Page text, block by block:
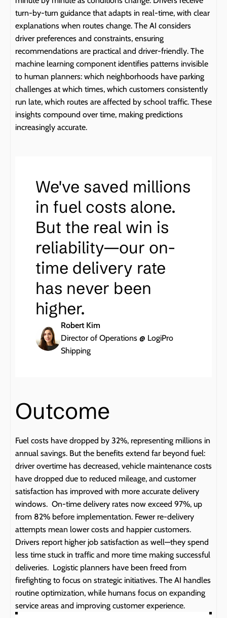
turn-by-turn guidance that adapts in real-time, with clear
explanations when routes change. The AI considers
driver preferences and constraints, ensuring
recommendations are practical and driver-friendly. The
machine learning component identifies patterns invisible
to human planners: which neighborhoods have parking
challenges at which times, which customers consistently
run late, which routes are affected by school traffic. These
insights compound over time, making predictions
increasingly accurate.
We've saved millions
in fuel costs alone.
But the real win is
reliability—our on-
time delivery rate
has never been
higher.
Robert Kim
Director of Operations @ LogiPro
Shipping
Outcome
Fuel costs have dropped by 32%, representing millions in
annual savings. But the benefits extend far beyond fuel:
driver overtime has decreased, vehicle maintenance costs
have dropped due to reduced mileage, and customer
satisfaction has improved with more accurate delivery
windows.  On-time delivery rates now exceed 97%, up
from 82% before implementation. Fewer re-delivery
attempts mean lower costs and happier customers.
Drivers report higher job satisfaction as well—they spend
less time stuck in traffic and more time making successful
deliveries.  Logistic planners have been freed from
firefighting to focus on strategic initiatives. The AI handles
routine optimization, while humans focus on expanding
service areas and improving customer experience.